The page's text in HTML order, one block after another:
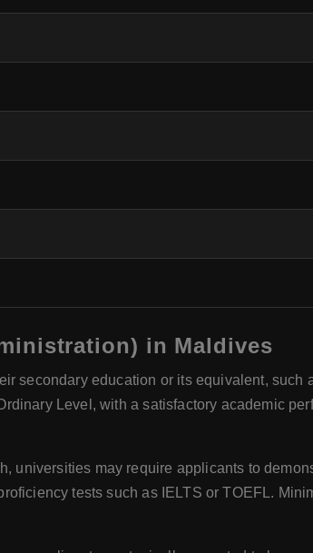
in Maldives
secondary education or its equivalent, such
Level, with a satisfactory academic
universities may require applicants to
tests such as IELTS or TOEFL.